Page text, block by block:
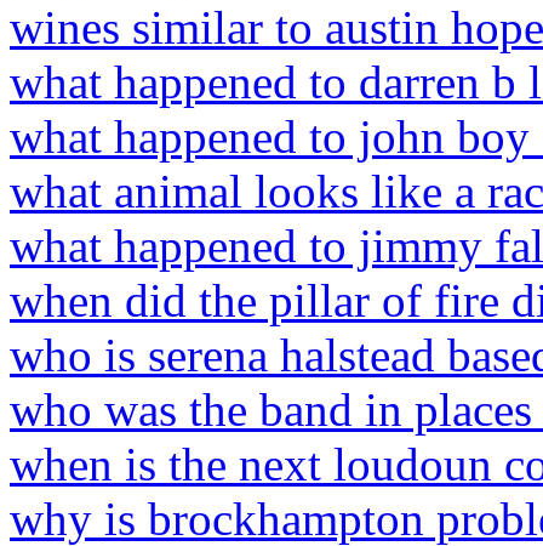
wines similar to austin hope
what happened to darren b
what happened to john
what animal looks like a
what happened to jimmy
when did the pillar of fire
who is serena halstead
who was the band in
when is the next loudoun
why is brockhampton